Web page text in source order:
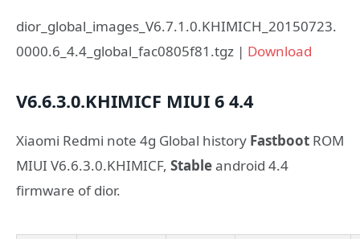
dior_global_images_V6.7.1.0.KHIMICH_20150723.
0000.6_4.4_global_fac0805f81.tgz | Download
V6.6.3.0.KHIMICF MIUI 6 4.4
Xiaomi Redmi note 4g Global history Fastboot ROM
MIUI V6.6.3.0.KHIMICF, Stableandroid 4.4
firmware of dior.